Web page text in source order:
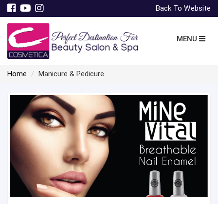
Back To Website
MENU
Home Manicure & Pedicure